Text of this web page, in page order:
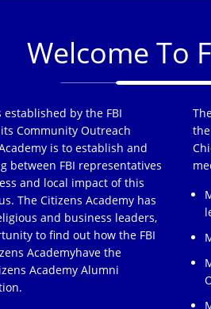
Welcome To
established by the FBI
Community Outreach
is to establish and
between FBI representatives
and local impact of this
The Citizens Academy has
and business leaders,
to find out how the FBI
Academyhave the
Academy Alumni